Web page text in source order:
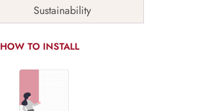
Sustainability
HOW TO INSTALL